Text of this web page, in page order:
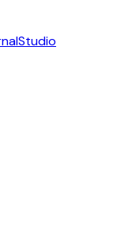
Studio